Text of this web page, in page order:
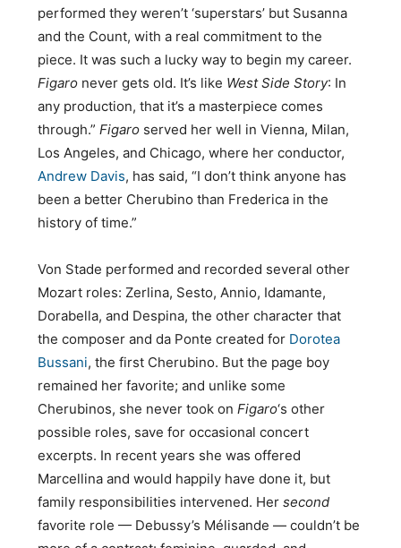
performed they weren’t ‘superstars’ but Susanna
and the Count, with a real commitment to the
piece. It was such a lucky way to begin my career.
Figaro never gets old. It’s like West Side Story: In
any production, that it’s a masterpiece comes
through.”Figaro served her well in Vienna, Milan,
Los Angeles, and Chicago, where her conductor,
Andrew Davis, has said, “I don’t think anyone has
been a better Cherubino than Frederica in the
history of time.”
Von Stade performed and recorded several other
Mozart roles: Zerlina, Sesto, Annio, Idamante,
Dorabella, and Despina, the other character that
the composer and da Ponte created for Dorotea
Bussani, the first Cherubino. But the page boy
remained her favorite; and unlike some
Cherubinos, she never took onFigaro‘s other
possible roles, save for occasional concert
excerpts. In recent years she was offered
Marcellina and would happily have done it, but
family responsibilities intervened. Hersecond
favorite role — Debussy’s Mélisande — couldn’t be